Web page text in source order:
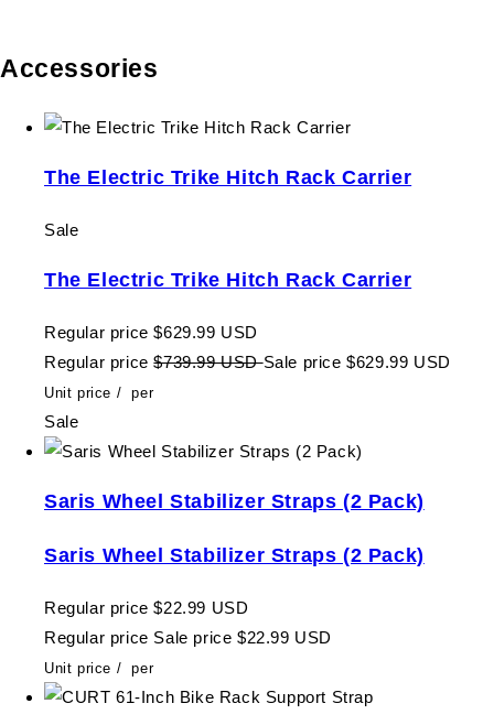
Accessories
The Electric Trike Hitch Rack Carrier
Sale
The Electric Trike Hitch Rack Carrier
Regular price $629.99 USD
Regular price $739.99 USDSale price $629.99 USD
Unit price / per
Sale
Saris Wheel Stabilizer Straps (2 Pack)
Saris Wheel Stabilizer Straps (2 Pack)
Regular price $22.99 USD
Regular price Sale price $22.99 USD
Unit price / per